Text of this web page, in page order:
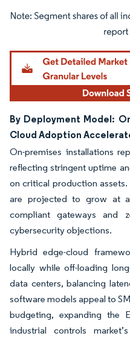
Image © Mordor Intelligence. Reuse
By Deployment Model:
Cloud Adoption
On-premises installations
reflecting stringent uptime
on critical production
are projected to grow at
compliant gateways and
cybersecurity objections.
Hybrid edge-cloud
locally while off-loading
data centers, balancing
software models appeal to
budgeting, expanding the
industrial controls